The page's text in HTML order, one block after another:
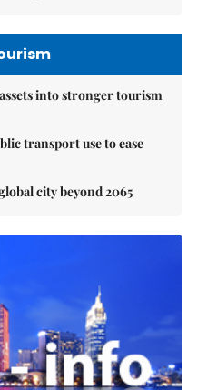
into stronger tourism
transport use to ease
city beyond 2065